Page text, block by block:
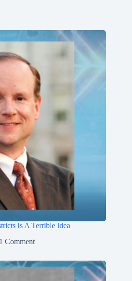
Is A Terrible Idea
1 Comment